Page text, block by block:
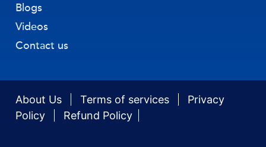
Blogs
Videos
Contact us
About Us Terms of services
Privacy
Policy
Refund Policy